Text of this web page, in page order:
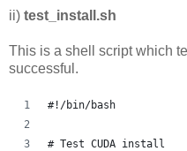
ii) test_install.sh
This is a shell script which
successful.
#!/bin/bash
# Test CUDA install